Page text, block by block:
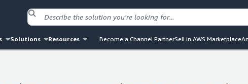
Solutions Resources Become a Channel PartnerSell in AWS Marketplace